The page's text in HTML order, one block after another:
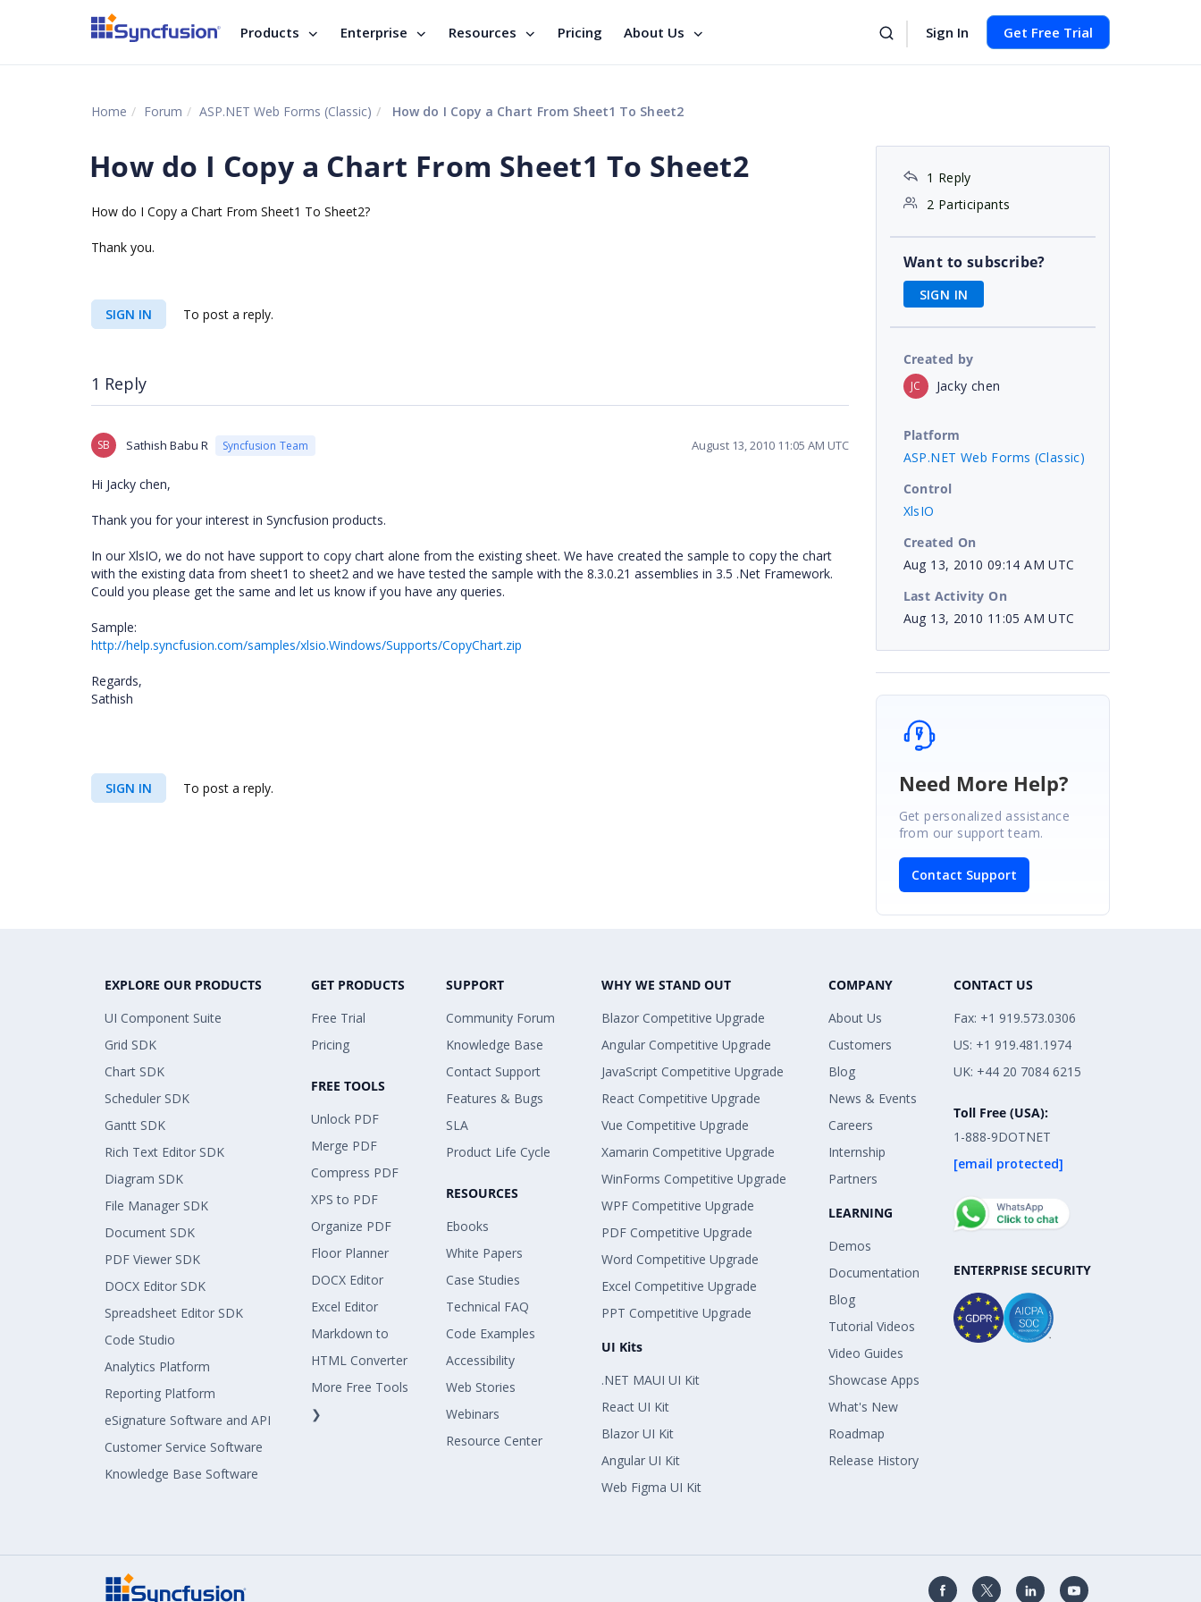
Products Enterprise Resources Pricing About Us Sign In Get Free Trial
Home Forum ASP.NET Web Forms (Classic) How do I Copy a Chart From Sheet1 To Sheet2
How do I Copy a Chart From Sheet1 To Sheet2
How do I Copy a Chart From Sheet1 To Sheet2?
Thank you.
SIGN IN To post a reply.
1 Reply
SB Sathish Babu R Syncfusion Team August 13, 2010 11:05 AM UTC
Hi Jacky chen,
Thank you for your interest in Syncfusion products.
In our XlsIO, we do not have support to copy chart alone from the existing sheet. We have created the sample to copy the chart
with the existing data from sheet1 to sheet2 and we have tested the sample with the 8.3.0.21 assemblies in 3.5 .Net Framework.
Could you please get the same and let us know if you have any queries.
Sample:
http://help.syncfusion.com/samples/xlsio.Windows/Supports/CopyChart.zip
Regards,
Sathish
SIGN IN To post a reply.
1 Reply
2 Participants
Want to subscribe?
SIGN IN
Created by
JC Jacky chen
Platform
ASP.NET Web Forms (Classic)
Control
XlsIO
Created On
Aug 13, 2010 09:14 AM UTC
Last Activity On
Aug 13, 2010 11:05 AM UTC
Need More Help?
Get personalized assistance
from our support team.
Contact Support
EXPLORE OUR PRODUCTS
UI Component Suite
Grid SDK
Chart SDK
Scheduler SDK
Gantt SDK
Rich Text Editor SDK
Diagram SDK
File Manager SDK
Document SDK
PDF Viewer SDK
DOCX Editor SDK
Spreadsheet Editor SDK
Code Studio
Analytics Platform
Reporting Platform
eSignature Software and API
Customer Service Software
Knowledge Base Software
GET PRODUCTS
Free Trial
Pricing
FREE TOOLS
Unlock PDF
Merge PDF
Compress PDF
XPS to PDF
Organize PDF
Floor Planner
DOCX Editor
Excel Editor
Markdown to
HTML Converter
More Free Tools
❯
SUPPORT
Community Forum
Knowledge Base
Contact Support
Features & Bugs
SLA
Product Life Cycle
RESOURCES
Ebooks
White Papers
Case Studies
Technical FAQ
Code Examples
Accessibility
Web Stories
Webinars
Resource Center
WHY WE STAND OUT
Blazor Competitive Upgrade
Angular Competitive Upgrade
JavaScript Competitive Upgrade
React Competitive Upgrade
Vue Competitive Upgrade
Xamarin Competitive Upgrade
WinForms Competitive Upgrade
WPF Competitive Upgrade
PDF Competitive Upgrade
Word Competitive Upgrade
Excel Competitive Upgrade
PPT Competitive Upgrade
UI Kits
.NET MAUI UI Kit
React UI Kit
Blazor UI Kit
Angular UI Kit
Web Figma UI Kit
COMPANY
About Us
Customers
Blog
News & Events
Careers
Internship
Partners
LEARNING
Demos
Documentation
Blog
Tutorial Videos
Video Guides
Showcase Apps
What's New
Roadmap
Release History
CONTACT US
Fax: +1 919.573.0306
US: +1 919.481.1974
UK: +44 20 7084 6215
Toll Free (USA):
1-888-9DOTNET
[email protected]
ENTERPRISE SECURITY